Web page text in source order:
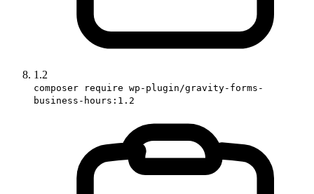
1.2
composer require wp-plugin/gravity-forms-
business-hours:1.2